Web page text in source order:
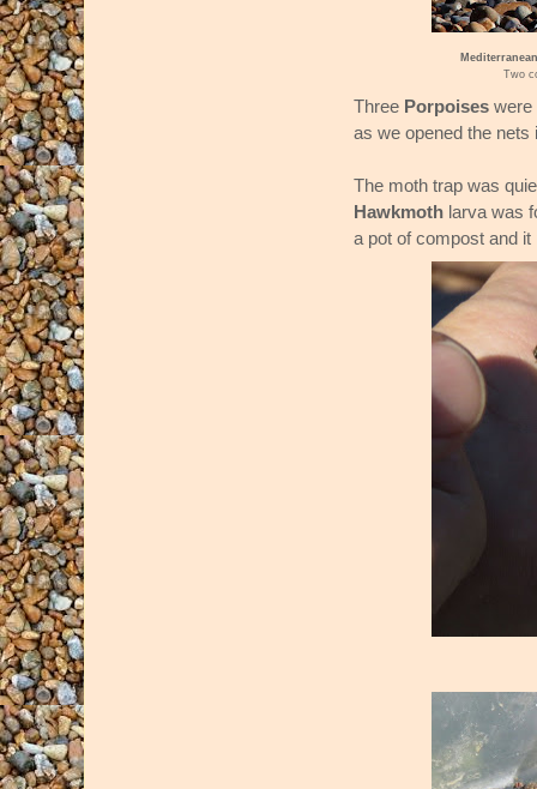
Two
Three Porpoises were
as we opened the nets
The moth trap was
Hawkmoth larva was
a pot of compost and